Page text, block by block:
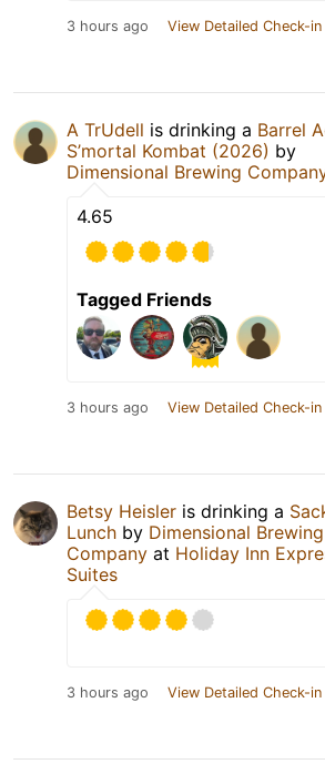
3 hours ago View Detailed Check-in
A TrUdell is drinking a Barrel
S’mortal Kombat (2026) by
Dimensional Brewing
4.65
Tagged Friends
3 hours ago View Detailed Check-in
Betsy Heisler is drinking a
Lunch by Dimensional Brewing
Company at Holiday Inn
Suites
3 hours ago View Detailed Check-in